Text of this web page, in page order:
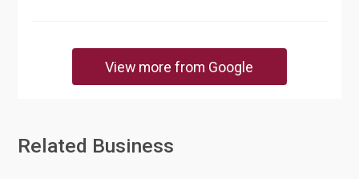
View more from Google
Related Business